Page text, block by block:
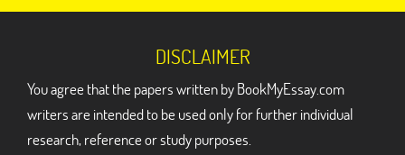
DISCLAIMER
You agree that the papers written by BookMyEssay.com
writers are intended to be used only for further individual
research, reference or study purposes.